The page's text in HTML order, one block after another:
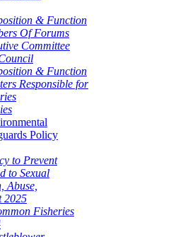
& Function
Of Forums
Committee
& Function
Responsible for
Policy
to Prevent
to Sexual
Abuse,
2025
Fisheries